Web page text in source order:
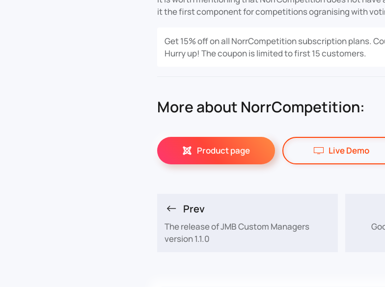
it the first component for competitions ogranising with
Get 15% off on all NorrCompetition subscription plans.
Hurry up! The coupon is limited to first 15 customers.
More about NorrCompetition:
Product page Live Demo
Prev
The release of JMB Custom Managers
version 1.1.0